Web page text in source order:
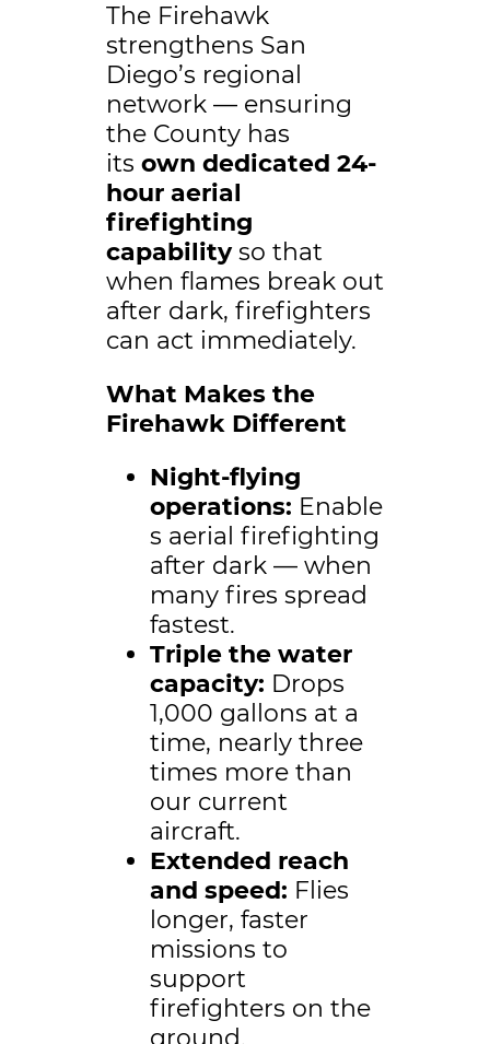
The Firehawk
strengthens San
Diego’s regional
network — ensuring
the County has
its own dedicated 24-
hour aerial
firefighting
capabilityso that
when flames break out
after dark, firefighters
can act immediately.
What Makes the
Firehawk Different
Night-flying
operations: Enable
s aerial firefighting
after dark — when
many fires spread
fastest.
Triple the water
capacity: Drops
1,000 gallons at a
time, nearly three
times more than
our current
aircraft.
Extended reach
and speed: Flies
longer, faster
missions to
support
firefighters on the
ground.